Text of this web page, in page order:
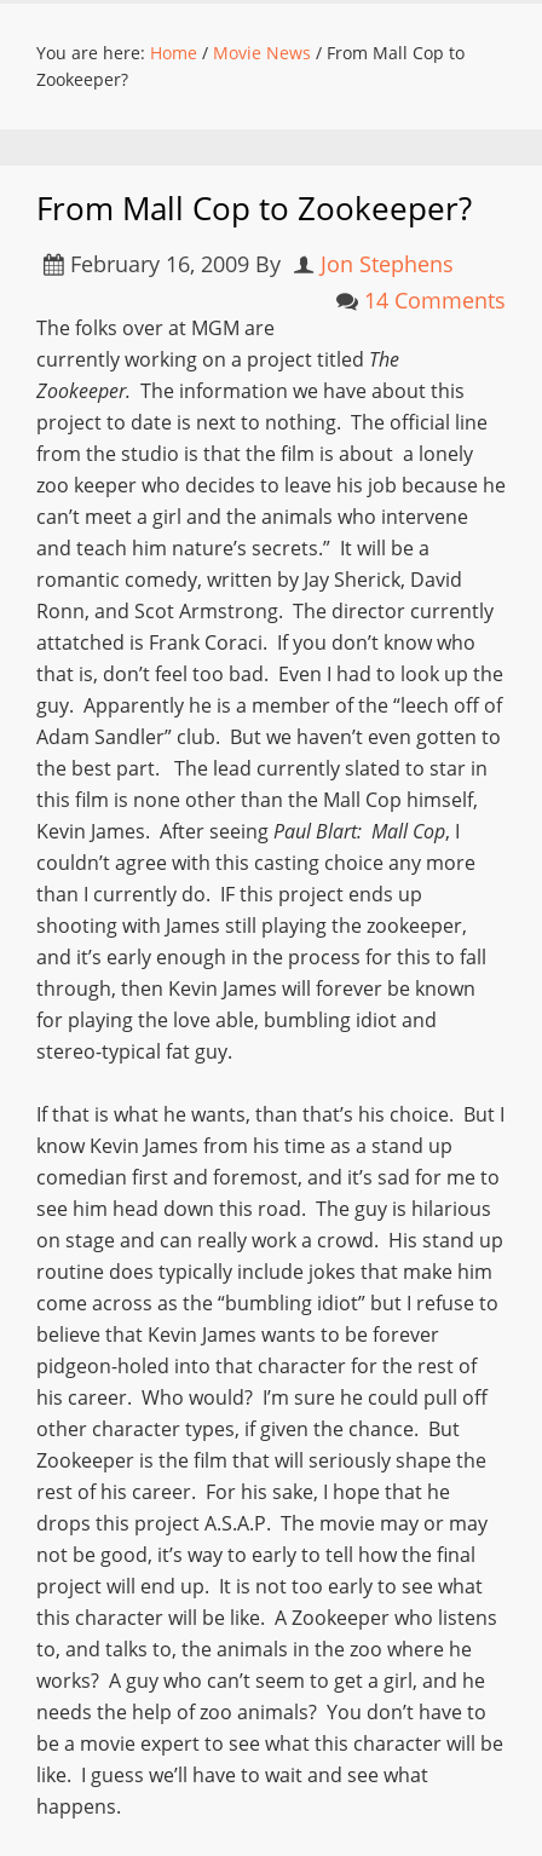
You are here: Home / Movie News / From Mall Cop to
Zookeeper?
From Mall Cop to Zookeeper?
February 16, 2009 By
Jon Stephens
14 Comments
The folks over at MGM are
currently working on a project titled The
Zookeeper. The information we have about this
project to date is next to nothing. The official line
from the studio is that the film is about a lonely
zoo keeper who decides to leave his job because he
can’t meet a girl and the animals who intervene
and teach him nature’s secrets.” It will be a
romantic comedy, written by Jay Sherick, David
Ronn, and Scot Armstrong. The director currently
attatched is Frank Coraci. If you don’t know who
that is, don’t feel too bad. Even I had to look up the
guy. Apparently he is a member of the “leech off of
Adam Sandler” club. But we haven’t even gotten to
the best part. The lead currently slated to star in
this film is none other than the Mall Cop himself,
Kevin James. After seeingPaul Blart: Mall Cop, I
couldn’t agree with this casting choice any more
than I currently do. IF this project ends up
shooting with James still playing the zookeeper,
and it’s early enough in the process for this to fall
through, then Kevin James will forever be known
for playing the love able, bumbling idiot and
stereo-typical fat guy.
If that is what he wants, than that’s his choice. But I
know Kevin James from his time as a stand up
comedian first and foremost, and it’s sad for me to
see him head down this road. The guy is hilarious
on stage and can really work a crowd. His stand up
routine does typically include jokes that make him
come across as the “bumbling idiot” but I refuse to
believe that Kevin James wants to be forever
pidgeon-holed into that character for the rest of
his career. Who would? I’m sure he could pull off
other character types, if given the chance. But
Zookeeper is the film that will seriously shape the
rest of his career. For his sake, I hope that he
drops this project A.S.A.P. The movie may or may
not be good, it’s way to early to tell how the final
project will end up. It is not too early to see what
this character will be like. A Zookeeper who listens
to, and talks to, the animals in the zoo where he
works? A guy who can’t seem to get a girl, and he
needs the help of zoo animals? You don’t have to
be a movie expert to see what this character will be
like. I guess we’ll have to wait and see what
happens.